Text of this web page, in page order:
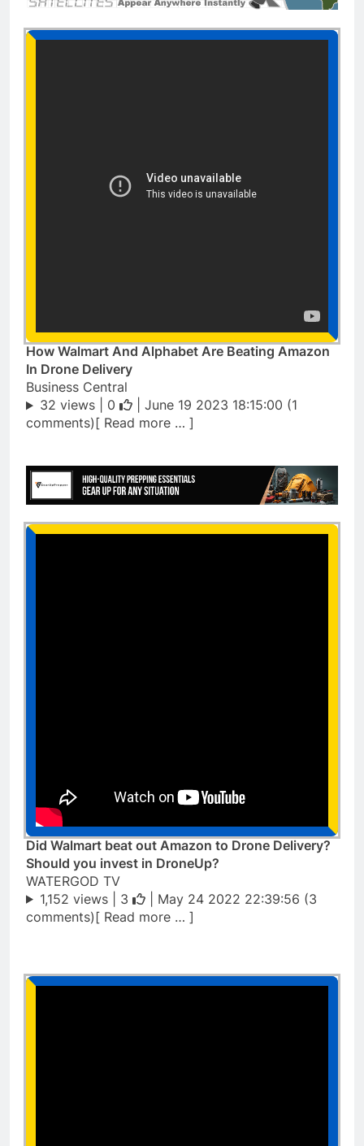
How Walmart And Alphabet Are Beating Amazon
In Drone Delivery
Business Central
32 views | 0
| June 19 2023 18:15:00 (1
comments)[ Read more … ]
Did Walmart beat out Amazon to Drone Delivery?
Should you invest in DroneUp?
WATERGOD TV
1,152 views | 3
| May 24 2022 22:39:56 (3
comments)[ Read more … ]